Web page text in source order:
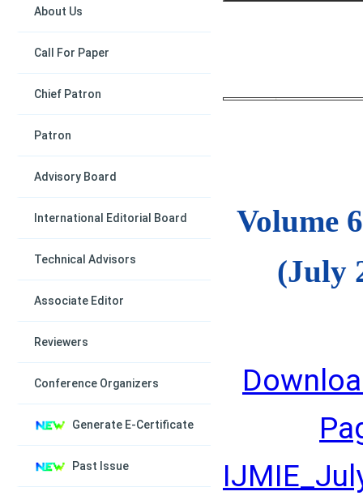
About Us
Call For Paper
Chief Patron
Patron
Advisory Board
International Editorial Board
Technical Advisors
Associate Editor
Reviewers
Conference Organizers
Generate E-Certificate
Past Issue
Volume
(July